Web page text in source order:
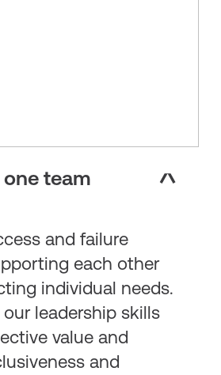
one team
and failure
each other
individual needs.
leadership skills
value and
and